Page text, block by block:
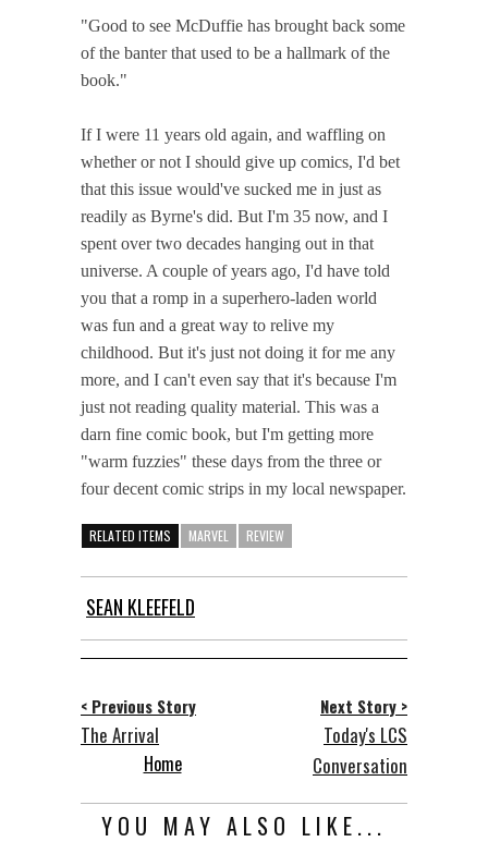
"Good to see McDuffie has brought back some
of the banter that used to be a hallmark of the
book."
If I were 11 years old again, and waffling on
whether or not I should give up comics, I'd bet
that this issue would've sucked me in just as
readily as Byrne's did. But I'm 35 now, and I
spent over two decades hanging out in that
universe. A couple of years ago, I'd have told
you that a romp in a superhero-laden world
was fun and a great way to relive my
childhood. But it's just not doing it for me any
more, and I can't even say that it's because I'm
just not reading quality material. This was a
darn fine comic book, but I'm getting more
"warm fuzzies" these days from the three or
four decent comic strips in my local newspaper.
RELATED ITEMS MARVEL REVIEW
SEAN KLEEFELD
< Previous Story
The Arrival
Next Story >
Today's LCS
Conversation
Home
YOU MAY ALSO LIKE...